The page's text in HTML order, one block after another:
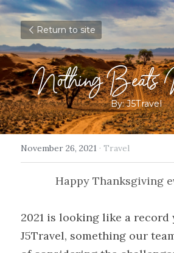
Return to site
Nothing Beats
By: J5Travel
November 26, 2021 · Travel
Happy Thanksgiving
2021 is looking like a record
J5Travel, something our